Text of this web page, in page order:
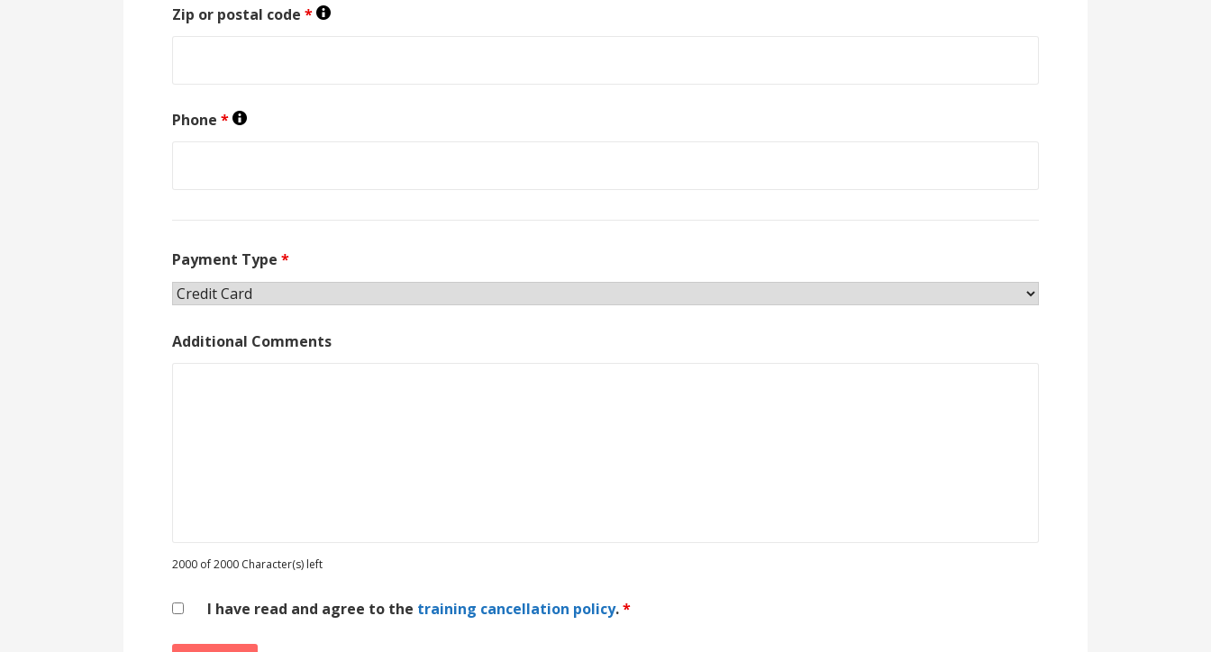
Zip or postal code*
Phone*
Payment Type*
Additional Comments
2000 of 2000 Character(s) left
I have read and agree to the training cancellation policy.*